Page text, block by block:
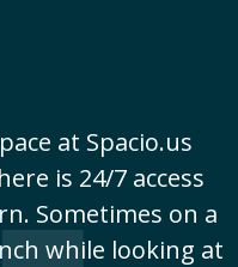
at Spacio.us
is 24/7 access
Sometimes on a
while looking at